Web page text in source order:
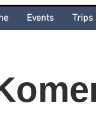
Events Trips